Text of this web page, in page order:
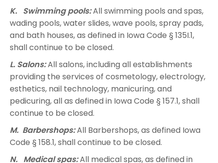
K. Swimming pools:All swimming pools and spas,
wading pools, water slides, wave pools, spray pads,
and bath houses, as defined in Iowa Code § 135I.1,
shall continue to be closed.
L. Salons:All salons, including all establishments
providing the services of cosmetology, electrology,
esthetics, nail technology, manicuring, and
pedicuring, all as defined in Iowa Code § 157.1, shall
continue to be closed.
M. Barbershops:All Barbershops, as defined Iowa
Code § 158.1, shall continue to be closed.
N. Medical spas:All medical spas, as defined in